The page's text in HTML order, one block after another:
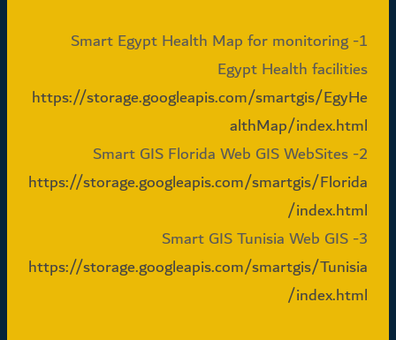
1- Smart Egypt Health Map for monitoring
Egypt Health facilities
https://storage.googleapis.com/smartgis/EgyHe
althMap/index.html
2- Smart GIS Florida Web GIS WebSites
https://storage.googleapis.com/smartgis/Florida
/index.html
3- Smart GIS Tunisia Web GIS
https://storage.googleapis.com/smartgis/Tunisia
/index.html